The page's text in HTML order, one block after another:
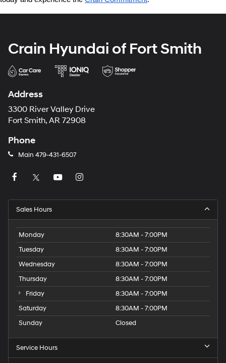
Crain Hyundai of Fort Smith
Address
3300 River Valley Drive
Fort Smith, AR 72908
Phone
Main 479-431-6507
Sales Hours
Monday
8:30AM - 7:00PM
Tuesday
8:30AM - 7:00PM
Wednesday
8:30AM - 7:00PM
Thursday
8:30AM - 7:00PM
Friday
8:30AM - 7:00PM
Saturday
8:30AM - 7:00PM
Sunday
Closed
Service Hours